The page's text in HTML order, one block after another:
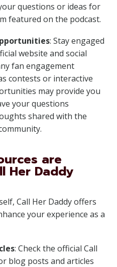
questions or ideas for
featured on the podcast.
: Stay engaged
website and social
fan engagement
contests or interactive
may provide you
your questions
shared with the
are
Her Daddy
Call Her Daddy offers
your experience as a
: Check the official Call
blog posts and articles